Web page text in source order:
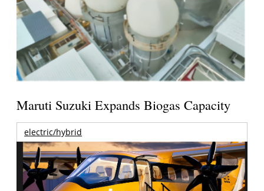
Maruti Suzuki Expands Biogas Capacity
electric/hybrid